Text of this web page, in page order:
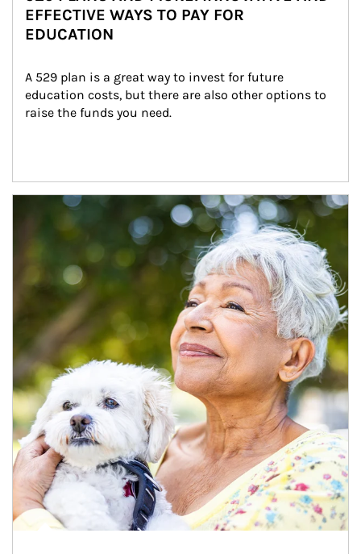
EFFECTIVE WAYS TO PAY FOR
EDUCATION
A 529 plan is a great way to invest for future
education costs, but there are also other options to
raise the funds you need.
Article Image